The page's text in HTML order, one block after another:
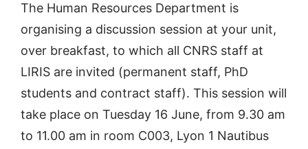
The Human Resources Department is
organising a discussion session at your unit,
over breakfast, to which all CNRS staff at
LIRIS are invited (permanent staff, PhD
students and contract staff). This session will
take place on Tuesday 16 June, from 9.30 am
to 11.00 am in room C003, Lyon 1 Nautibus